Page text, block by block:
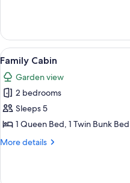
Bedrooms
Pet
Friendly
View
all
photos
for
Family
Cabin
8
Family Cabin
Garden view
2 bedrooms
Sleeps 5
1 Queen Bed, 1 Twin Bunk
More details
More